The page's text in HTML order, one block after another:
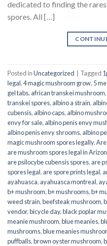
dedicated to finding the
spores. All […]
Posted inUncategorized Tagged
legal,4 magic mushroom grow, 5
gel tabs, african transkei mushroom,
transkei spores, albino a strain,
cubensis, albino caps, albino
envy for sale, albino penis envy
albino penis envy shrooms, albino
magic mushroom spores legally,Are
are mushroom spores legal in
are psilocybe cubensis spores, are
spores legal, are spore prints legal,
ayahuasca, ayahuasca montreal,
b+ mushroom,b+ mushrooms,b+
weed strain,beefsteak mushroom,
vendor,bicycle day,black poplar
meanie mushroom,blue meanies,
mushrooms,blue meanies
puffballs,brown oyster mushroom,